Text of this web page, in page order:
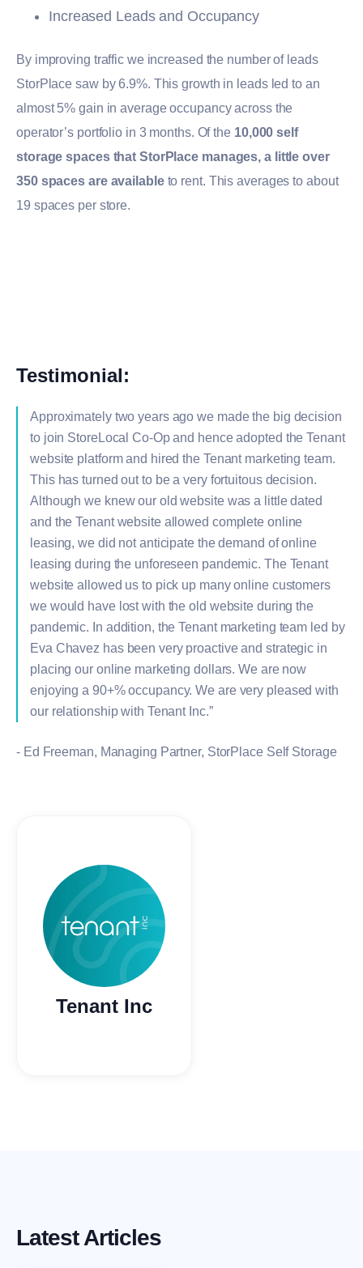
Increased Leads and Occupancy
By improving traffic we increased the number of leads
StorPlace saw by 6.9%. This growth in leads led to an
almost 5% gain in average occupancy across the
operator’s portfolio in 3 months. Of the 10,000 self
storage spaces that StorPlace manages, a little over
350 spaces are availableto rent. This averages to about
19 spaces per store.
Testimonial:
Approximately two years ago we made the big decision
to join StoreLocal Co-Op and hence adopted the Tenant
website platform and hired the Tenant marketing team.
This has turned out to be a very fortuitous decision.
Although we knew our old website was a little dated
and the Tenant website allowed complete online
leasing, we did not anticipate the demand of online
leasing during the unforeseen pandemic. The Tenant
website allowed us to pick up many online customers
we would have lost with the old website during the
pandemic. In addition, the Tenant marketing team led by
Eva Chavez has been very proactive and strategic in
placing our online marketing dollars. We are now
enjoying a 90+% occupancy. We are very pleased with
our relationship with Tenant Inc.”
- Ed Freeman, Managing Partner, StorPlace Self Storage
Tenant Inc
Latest Articles